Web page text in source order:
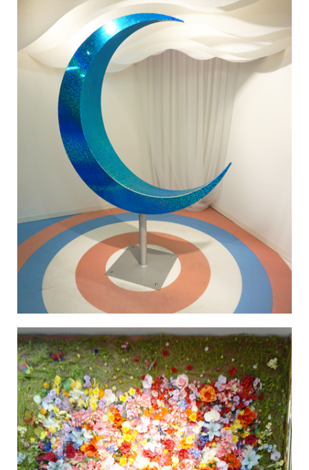
Bahasa Indonesia